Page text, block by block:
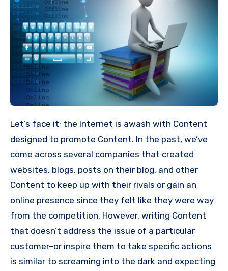
Let’s face it; the Internet is awash with Content
designed to promote Content. In the past, we’ve
come across several companies that created
websites, blogs, posts on their blog, and other
Content to keep up with their rivals or gain an
online presence since they felt like they were way
from the competition. However, writing Content
that doesn’t address the issue of a particular
customer–or inspire them to take specific actions
is similar to screaming into the dark and expecting